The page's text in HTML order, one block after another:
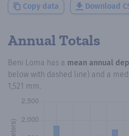
Copy data Download
Annual Totals
Beni Loma has a mean annual
below with dashed line) and a
1,521 mm.